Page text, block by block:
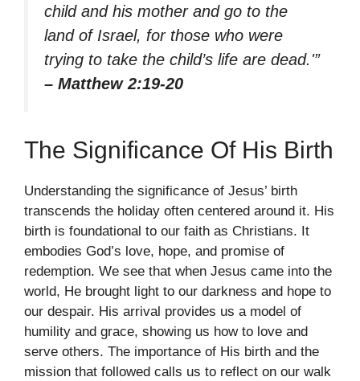
child and his mother and go to the
land of Israel, for those who were
trying to take the child’s life are dead.'”
– Matthew 2:19-20
The Significance Of His Birth
Understanding the significance of Jesus’ birth
transcends the holiday often centered around it. His
birth is foundational to our faith as Christians. It
embodies God’s love, hope, and promise of
redemption. We see that when Jesus came into the
world, He brought light to our darkness and hope to
our despair. His arrival provides us a model of
humility and grace, showing us how to love and
serve others. The importance of His birth and the
mission that followed calls us to reflect on our walk